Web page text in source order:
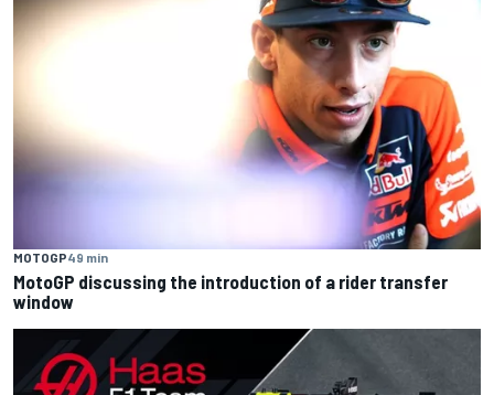
MOTOGP49 min
MotoGP discussing the introduction of a rider transfer
window